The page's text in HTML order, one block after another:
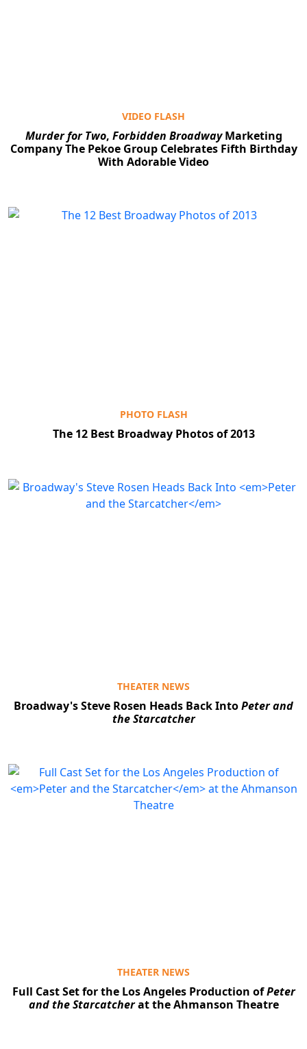
VIDEO FLASH
Murder for Two, Forbidden BroadwayMarketing
Company The Pekoe Group Celebrates Fifth Birthday
With Adorable Video
PHOTO FLASH
The 12 Best Broadway Photos of 2013
THEATER NEWS
Broadway's Steve Rosen Heads Back IntoPeter and
the Starcatcher
THEATER NEWS
Full Cast Set for the Los Angeles Production ofPeter
and the Starcatcherat the Ahmanson Theatre